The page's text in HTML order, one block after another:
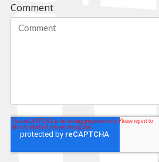
Comment